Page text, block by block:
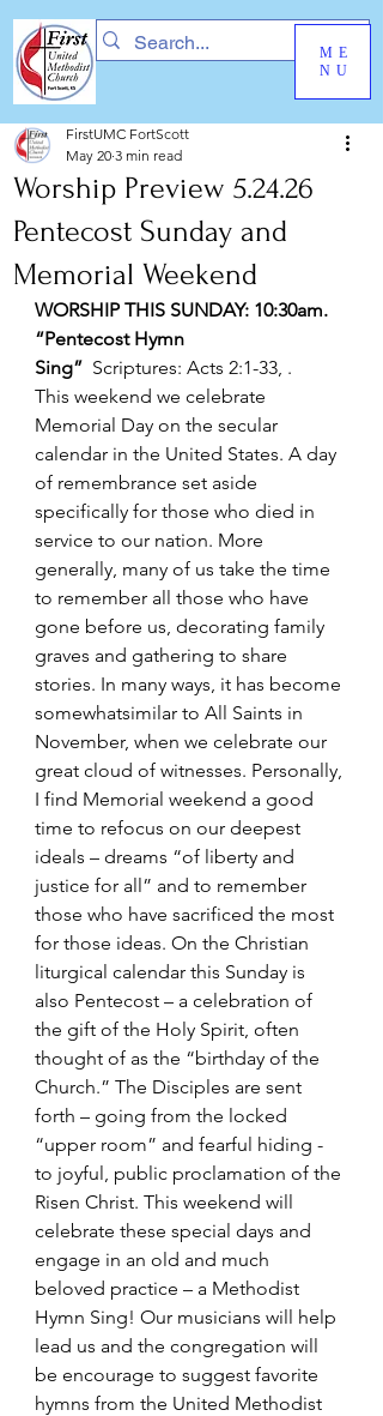
ME
NU
Worship Preview 5.24.26
Pentecost Sunday and
Memorial Weekend
FirstUMC FortScott
May 20 3 min read
WORSHIP THIS SUNDAY: 10:30am.
“Pentecost Hymn
Sing” Scriptures: Acts 2:1-33, .
This weekend we celebrate
Memorial Day on the secular
calendar in the United States. A day
of remembrance set aside
specifically for those who died in
service to our nation. More
generally, many of us take the time
to remember all those who have
gone before us, decorating family
graves and gathering to share
stories. In many ways, it has become
somewhatsimilar to All Saints in
November, when we celebrate our
great cloud of witnesses. Personally,
I find Memorial weekend a good
time to refocus on our deepest
ideals – dreams “of liberty and
justice for all” and to remember
those who have sacrificed the most
for those ideas. On the Christian
liturgical calendar this Sunday is
also Pentecost – a celebration of
the gift of the Holy Spirit, often
thought of as the “birthday of the
Church.” The Disciples are sent
forth – going from the locked
“upper room” and fearful hiding -
to joyful, public proclamation of the
Risen Christ. This weekend will
celebrate these special days and
engage in an old and much
beloved practice – a Methodist
Hymn Sing! Our musicians will help
lead us and the congregation will
be encourage to suggest favorite
hymns from the United Methodist